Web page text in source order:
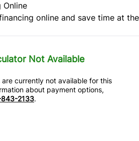
Online
online and save time at the
Not Available
currently not available for this
about payment options,
2133.